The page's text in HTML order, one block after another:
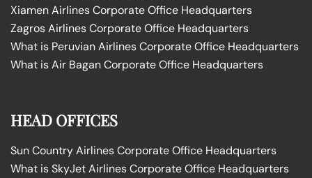
Xiamen Airlines Corporate Office Headquarters
Zagros Airlines Corporate Office Headquarters
What is Peruvian Airlines Corporate Office Headquarters
What is Air Bagan Corporate Office Headquarters
HEAD OFFICES
Sun Country Airlines Corporate Office Headquarters
What is SkyJet Airlines Corporate Office Headquarters